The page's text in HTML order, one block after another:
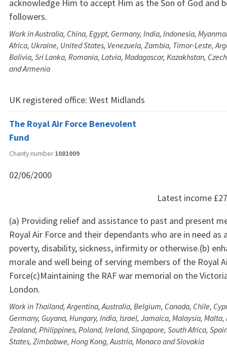
acknowledge Him to accept Him as the Son of God and
followers.
Work in Australia, China, Egypt, Germany, India, Indonesia,
Africa, Ukraine, United States, Venezuela, Zambia, Timor-Leste,
Bolivia, Sri Lanka, Romania, Latvia, Madagascar, Kazakhstan,
and Armenia
UK registered office: West Midlands
The Royal Air Force Benevolent
Fund
Charity number1081009
02/06/2000
Latest income
(a) Providing relief and assistance to past and present
Royal Air Force and their dependants who are in need as
poverty, disability, sickness, infirmity or otherwise.(b)
morale and well being of serving members of the Royal
Force(c)Maintaining the RAF war memorial on the
London.
Work in Thailand, Argentina, Australia, Belgium, Canada, Chile,
Germany, Guyana, Hungary, India, Israel, Jamaica, Malaysia, Malta,
Zealand, Philippines, Poland, Ireland, Singapore, South Africa,
States, Zimbabwe, Hong Kong, Austria, Monaco and Slovakia